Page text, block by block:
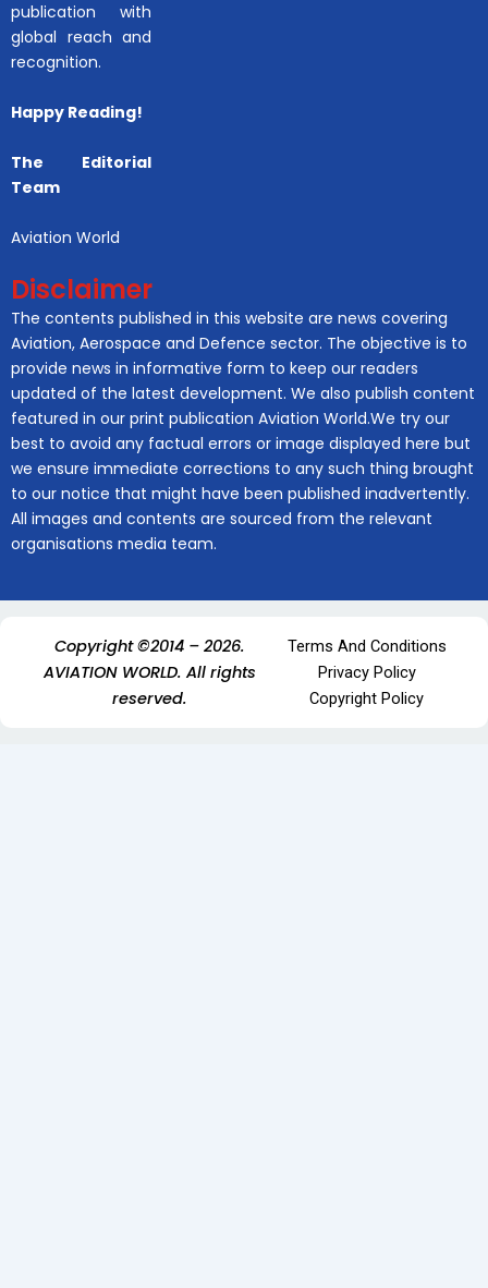
publication with
global reach and
recognition.
Happy Reading!
The Editorial
Team
Aviation World
Disclaimer
The contents published in this website are news covering
Aviation, Aerospace and Defence sector. The objective is to
provide news in informative form to keep our readers
updated of the latest development. We also publish content
featured in our print publication Aviation World.We try our
best to avoid any factual errors or image displayed here but
we ensure immediate corrections to any such thing brought
to our notice that might have been published inadvertently.
All images and contents are sourced from the relevant
organisations media team.
Copyright ©2014 – 2026.
AVIATION WORLD. All rights
reserved.
Terms And Conditions
Privacy Policy
Copyright Policy